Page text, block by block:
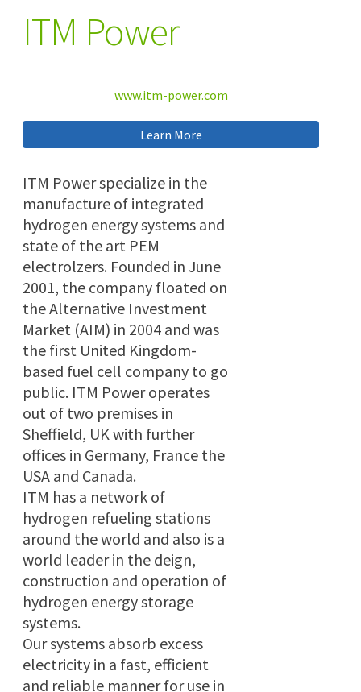
ITM Power
www.itm-power.com
Learn More
ITM Power specialize in the
manufacture of integrated
hydrogen energy systems and
state of the art PEM
electrolzers. Founded in June
2001, the company floated on
the Alternative Investment
Market (AIM) in 2004 and was
the first United Kingdom-
based fuel cell company to go
public. ITM Power operates
out of two premises in
Sheffield, UK with further
offices in Germany, France the
USA and Canada.
ITM has a network of
hydrogen refueling stations
around the world and also is a
world leader in the deign,
construction and operation of
hydrogen energy storage
systems.
Our systems absorb excess
electricity in a fast, efficient
and reliable manner for use in